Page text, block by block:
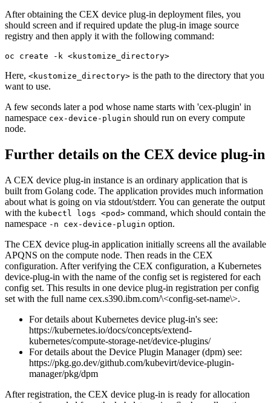
After obtaining the CEX device plug-in deployment files, you
should screen and if required update the plug-in image source
registry and then apply it with the following command:
oc create -k <kustomize_directory>
Here, <kustomize_directory> is the path to the directory that you
want to use.
A few seconds later a pod whose name starts with 'cex-plugin' in
namespace cex-device-plugin should run on every compute
node.
Further details on the CEX device plug-in
A CEX device plug-in instance is an ordinary application that is
built from Golang code. The application provides much information
about what is going on via stdout/stderr. You can generate the output
with the kubectl logs <pod> command, which should contain the
namespace -n cex-device-plugin option.
The CEX device plug-in application initially screens all the available
APQNS on the compute node. Then reads in the CEX
configuration. After verifying the CEX configuration, a Kubernetes
device-plug-in with the name of the config set is registered for each
config set. This results in one device plug-in registration per config
set with the full name cex.s390.ibm.com/\<config-set-name\>.
For details about Kubernetes device plug-in's see:
https://kubernetes.io/docs/concepts/extend-
kubernetes/compute-storage-net/device-plugins/
For details about the Device Plugin Manager (dpm) see:
https://pkg.go.dev/github.com/kubevirt/device-plugin-
manager/pkg/dpm
After registration, the CEX device plug-in is ready for allocation